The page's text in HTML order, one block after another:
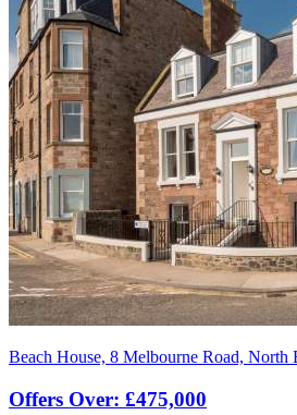
Beach House, 8 Melbourne Road, North
Offers Over: £475,000